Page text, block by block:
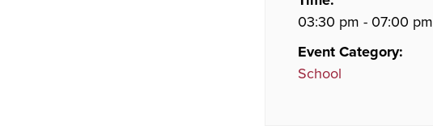
03:30 pm - 07:00 pm
Event Category:
School